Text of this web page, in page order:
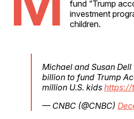
fund “Trump
investment
children.
Michael and Susan
billion to fund Trump
million U.S. kids https://
— CNBC (@CNBC)